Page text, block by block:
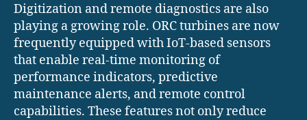
Digitization and remote diagnostics are also
playing a growing role. ORC turbines are now
frequently equipped with IoT-based sensors
that enable real-time monitoring of
performance indicators, predictive
maintenance alerts, and remote control
capabilities. These features not only reduce